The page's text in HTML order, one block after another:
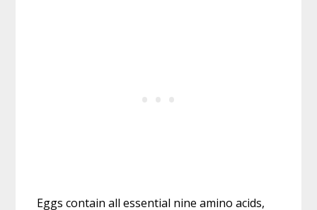
Eggs contain all essential nine amino acids,